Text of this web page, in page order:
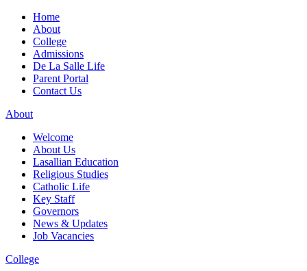
Home
About
College
Admissions
De La Salle Life
Parent Portal
Contact Us
About
Welcome
About Us
Lasallian Education
Religious Studies
Catholic Life
Key Staff
Governors
News & Updates
Job Vacancies
College